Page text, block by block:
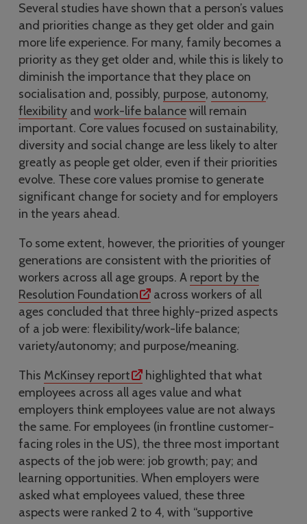
Several studies have shown that a person’s values
and priorities change as they get older and gain
more life experience. For many, family becomes a
priority as they get older and, while this is likely to
diminish the importance that they place on
socialisation and, possibly, purpose, autonomy,
flexibility and work-life balancewill remain
important. Core values focused on sustainability,
diversity and social change are less likely to alter
greatly as people get older, even if their priorities
evolve. These core values promise to generate
significant change for society and for employers
in the years ahead.
To some extent, however, the priorities of younger
generations are consistent with the priorities of
workers across all age groups. A report by the
Resolution Foundation
across workers of all
ages concluded that three highly-prized aspects
of a job were: flexibility/work-life balance;
variety/autonomy; and purpose/meaning.
This McKinsey report
highlighted that what
employees across all ages value and what
employers think employees value are not always
the same. For employees (in frontline customer-
facing roles in the US), the three most important
aspects of the job were: job growth; pay; and
learning opportunities. When employers were
asked what employees valued, these three
aspects were ranked 2 to 4, with “supportive